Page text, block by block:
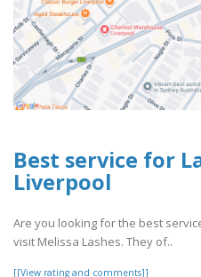
Best service for
Liverpool
Are you looking for the best
visit Melissa Lashes. They of..
[[View rating and comments]]